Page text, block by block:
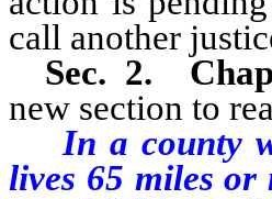
call another
Sec. 2.
new section to
In a county
lives 65 miles or